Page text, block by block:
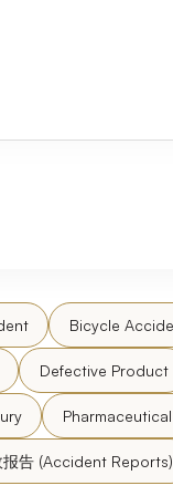
Bicycle
Defective Product
报告 (Accident Reports)